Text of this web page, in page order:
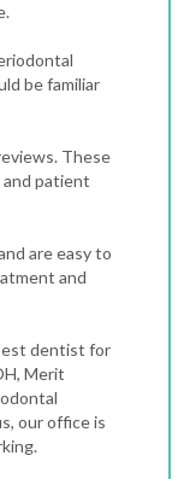
be familiar
These
patient
are easy to
and
dentist for
Merit
our office is